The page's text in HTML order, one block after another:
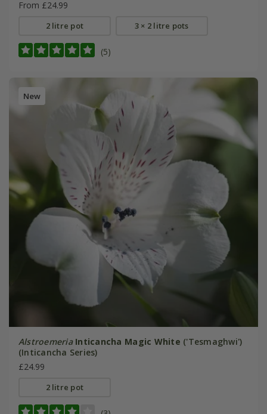
From £24.99
2 litre pot 3 × 2 litre pots
(5)
New
Alstroemeria Inticancha Magic White ('Tesmaghwi')
(Inticancha Series)
£24.99
2 litre pot